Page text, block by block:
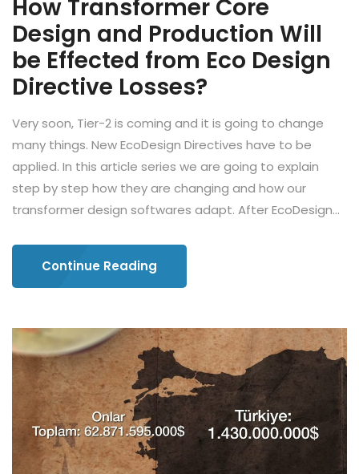
How Transformer Core
Design and Production Will
be Effected from Eco Design
Directive Losses?
Very soon, Tier-2 is coming and it is going to change
many things. New EcoDesign Directives have to be
applied. In this article series we are going to explain
step by step how they are changing and how our
transformer design softwares adapt. After EcoDesign...
Continue Reading